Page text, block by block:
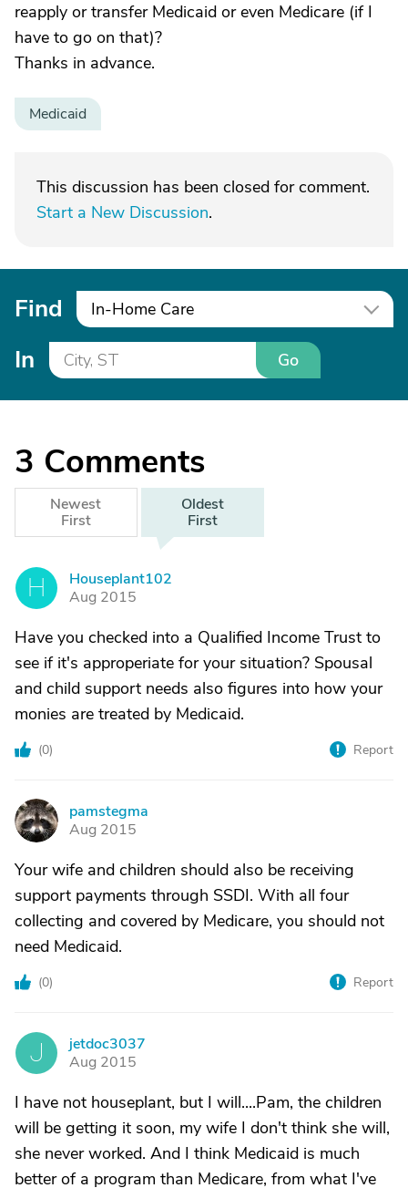
reapply or transfer Medicaid or even Medicare (if I
have to go on that)?
Thanks in advance.
Medicaid
This discussion has been closed for comment.
Start a New Discussion.
Find In-Home Care
In Go
3 Comments
Newest
First
Oldest
First
H
Houseplant102
Aug 2015
Have you checked into a Qualified Income Trust to
see if it's approperiate for your situation? Spousal
and child support needs also figures into how your
monies are treated by Medicaid.
(0) Report
P
pamstegma
Aug 2015
Your wife and children should also be receiving
support payments through SSDI. With all four
collecting and covered by Medicare, you should not
need Medicaid.
(0) Report
J
jetdoc3037
Aug 2015
I have not houseplant, but I will....Pam, the children
will be getting it soon, my wife I don't think she will,
she never worked. And I think Medicaid is much
better of a program than Medicare, from what I've